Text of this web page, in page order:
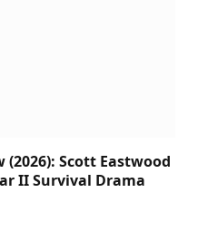
Scott Eastwood
II Survival Drama